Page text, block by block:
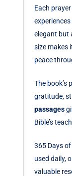
Each
elegant but
size makes
peace
The book’s
gratitude,
passages
Bible’s
365 Days
used daily,
valuable